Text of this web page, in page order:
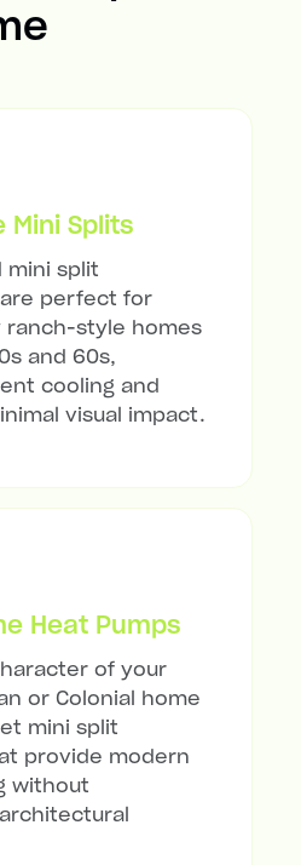
Mini Splits
mini split
perfect for
ranch-style homes
and 60s,
cooling and
visual impact.
Heat Pumps
of your
or Colonial home
mini split
provide modern
without